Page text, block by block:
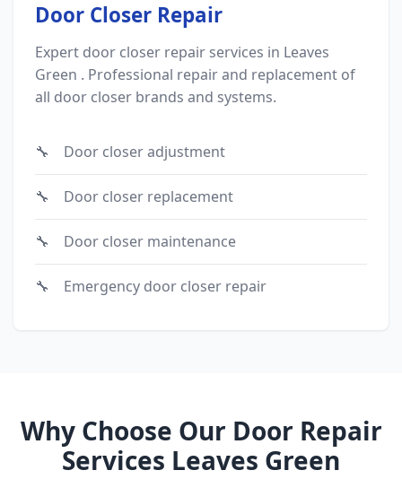
Door Closer Repair
Expert door closer repair services in Leaves
Green . Professional repair and replacement of
all door closer brands and systems.
Door closer adjustment
Door closer replacement
Door closer maintenance
Emergency door closer repair
Why Choose Our Door Repair
Services Leaves Green